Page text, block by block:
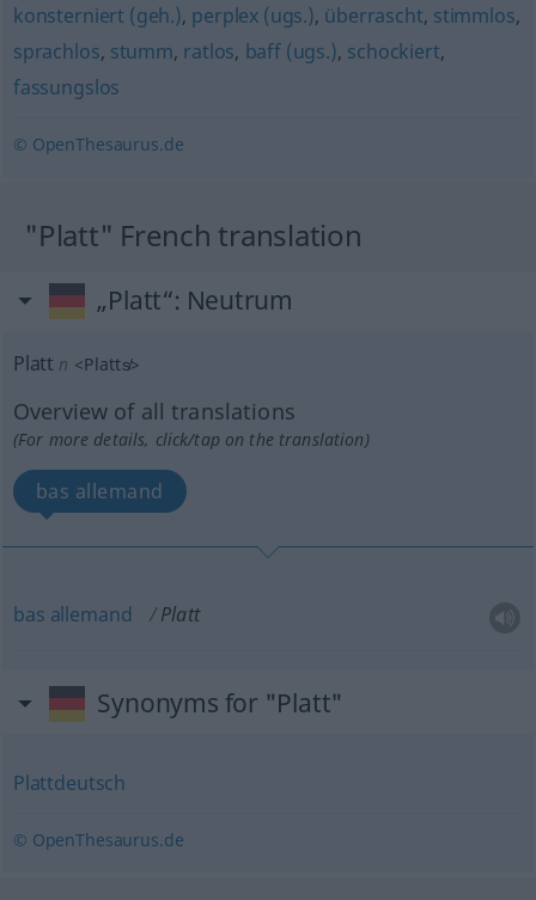
konsterniert (geh.), perplex (ugs.), überrascht, stimmlos,
sprachlos, stumm, ratlos, baff (ugs.), schockiert,
fassungslos
© OpenThesaurus.de
"Platt" French translation
„Platt“: Neutrum
Platt n <Platts̸>
Overview of all translations
(For more details, click/tap on the translation)
bas allemand
bas allemand Platt
Synonyms for "Platt"
Plattdeutsch
© OpenThesaurus.de